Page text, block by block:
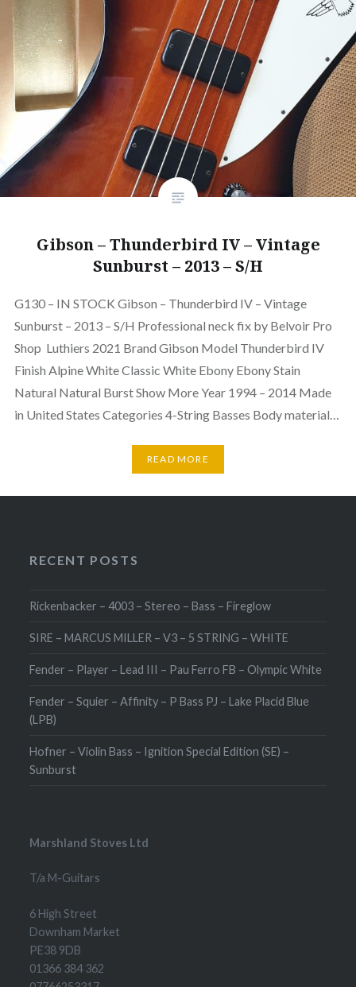
Gibson – Thunderbird IV – Vintage
Sunburst – 2013 – S/H
G130 – IN STOCK Gibson – Thunderbird IV – Vintage
Sunburst – 2013 – S/H Professional neck fix by Belvoir Pro
Shop Luthiers 2021 Brand Gibson Model Thunderbird IV
Finish Alpine White Classic White Ebony Ebony Stain
Natural Natural Burst Show More Year 1994 – 2014 Made
in United States Categories 4-String Basses Body material…
READ MORE
RECENT POSTS
Rickenbacker – 4003 – Stereo – Bass – Fireglow
SIRE – MARCUS MILLER – V3 – 5 STRING – WHITE
Fender – Player – Lead III – Pau Ferro FB – Olympic White
Fender – Squier – Affinity – P Bass PJ – Lake Placid Blue
(LPB)
Hofner – Violin Bass – Ignition Special Edition (SE) –
Sunburst
Marshland Stoves Ltd
T/a M-Guitars
6 High Street
Downham Market
PE38 9DB
01366 384 362